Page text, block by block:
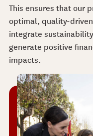
This ensures that our
optimal, quality-
integrate
generate positive
impacts.